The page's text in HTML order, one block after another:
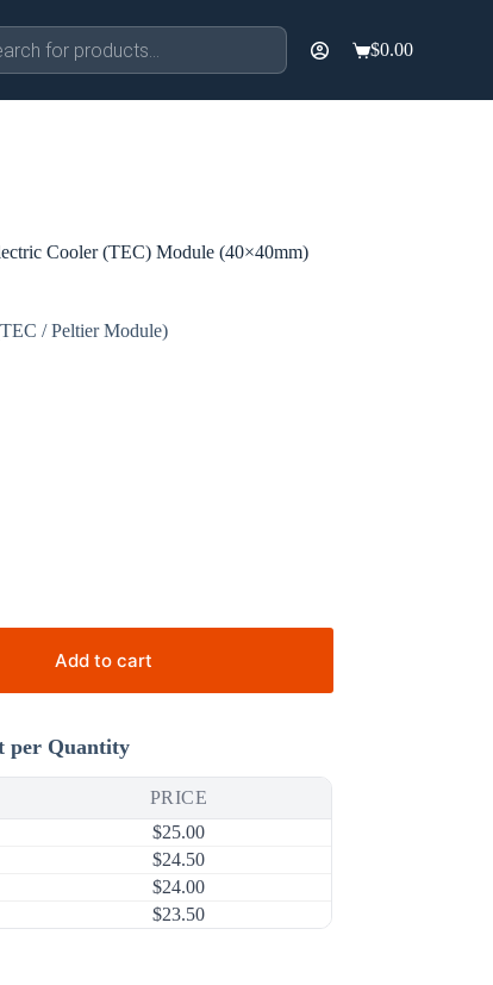
Shopping
$0.00
Cooler (TEC) Module (40×40mm)
/ Peltier Module)
Add to cart
per Quantity
PRICE
$25.00
$24.50
$24.00
$23.50